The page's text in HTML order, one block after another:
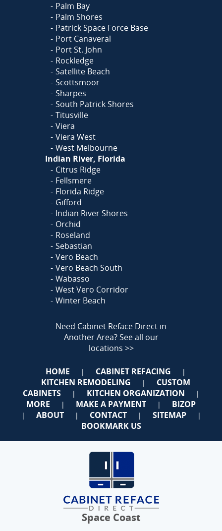
Palm Bay
Palm Shores
Patrick Space Force Base
Port Canaveral
Port St. John
Rockledge
Satellite Beach
Scottsmoor
Sharpes
South Patrick Shores
Titusville
Viera
Viera West
West Melbourne
Indian River, Florida
Citrus Ridge
Fellsmere
Florida Ridge
Gifford
Indian River Shores
Orchid
Roseland
Sebastian
Vero Beach
Vero Beach South
Wabasso
West Vero Corridor
Winter Beach
Need Cabinet Reface Direct in
Another Area?See all our
locations >>
HOME | CABINET REFACING |
KITCHEN REMODELING |
CUSTOM
CABINETS
| KITCHEN ORGANIZATION |
MORE | MAKE A PAYMENT | BIZOP
| ABOUT | CONTACT | SITEMAP |
BOOKMARK US
Space Coast